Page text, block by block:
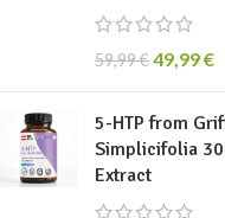
59,99€49,99€
5-HTP from
Simplicifolia
Extract